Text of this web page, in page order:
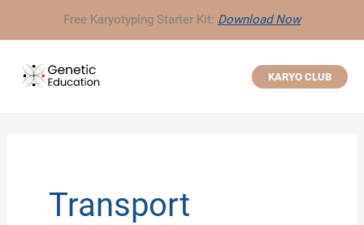
to
content
Free Karyotyping Starter Kit: Download Now
KARYO CLUB
Transport